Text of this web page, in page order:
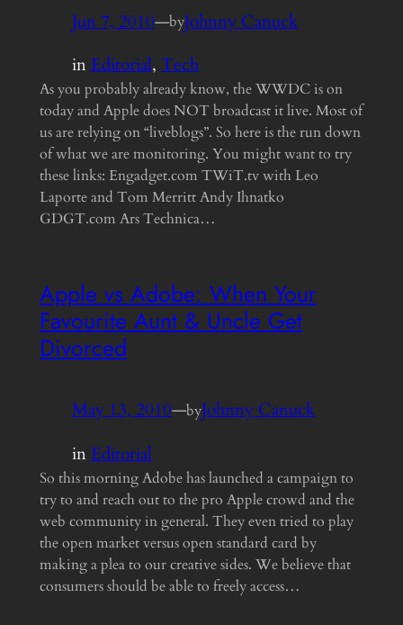
Jun 7, 2010—byJohnny Canuck
inEditorial, Tech
As you probably already know, the WWDC is on
today and Apple does NOT broadcast it live. Most of
us are relying on “liveblogs”. So here is the run down
of what we are monitoring. You might want to try
these links: Engadget.com TWiT.tv with Leo
Laporte and Tom Merritt Andy Ihnatko
GDGT.com Ars Technica…
Apple vs Adobe: When Your
Favourite Aunt & Uncle Get
Divorced
May 13, 2010—byJohnny Canuck
inEditorial
So this morning Adobe has launched a campaign to
try to and reach out to the pro Apple crowd and the
web community in general. They even tried to play
the open market versus open standard card by
making a plea to our creative sides. We believe that
consumers should be able to freely access…